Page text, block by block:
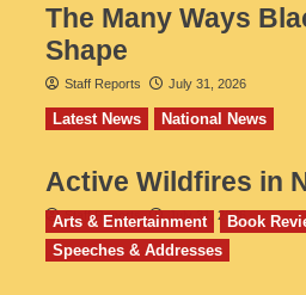
The Many Ways
Shape
Staff Reports July 31, 2026
Latest News National News
Active Wildfires in
Staff Reports July 31, 2026
Arts & Entertainment Book
Speeches & Addresses